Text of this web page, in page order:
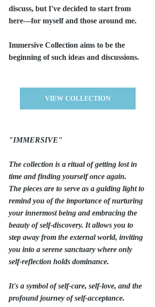
discuss, but I've decided to start from
here—for myself and those around me.
Immersive Collection aims to be the
beginning of such ideas and discussions.
VIEW COLLECTION
"IMMERSIVE"
The collection is a ritual of getting lost in
time and finding yourself once again.
The pieces are to serve as a guiding light to
remind you of the importance of nurturing
your innermost being and embracing the
beauty of self-discovery. It allows you to
step away from the external world, inviting
you into a serene sanctuary where only
self-reflection holds dominance.
It's a symbol of self-care, self-love, and the
profound journey of self-acceptance.